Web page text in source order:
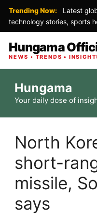
Trending Now:
Latest
technology stories, sports
Hungama
NEWS • TRENDS •
content
Hungama
Your daily dose of
North
short-
missile,
says